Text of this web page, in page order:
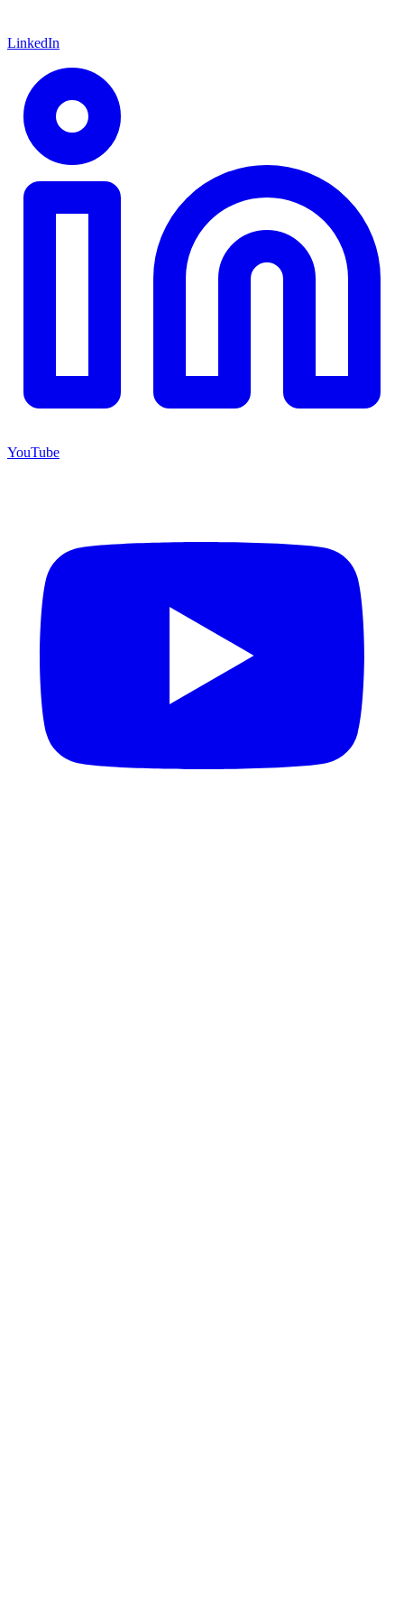
LinkedIn
YouTube